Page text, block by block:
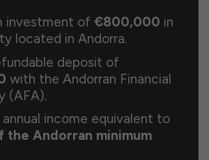
investment of €800,000 in
located in Andorra.
deposit of
with the Andorran Financial
(AFA).
income equivalent to
the Andorran minimum